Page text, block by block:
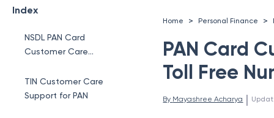
Index
NSDL PAN Card
Customer Care
TIN Customer Care
Support for PAN
Home > Personal Finance >
PAN Card
Toll Free
By Mayashree Acharya |